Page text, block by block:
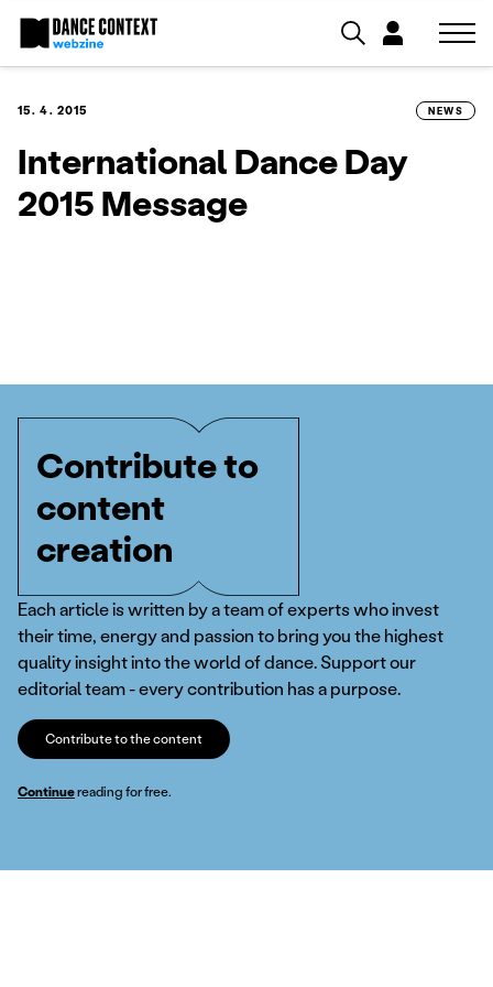
15. 4. 2015 NEWS
International Dance Day
2015 Message
Contribute to
content
creation
Each article is written by a team of experts who invest
their time, energy and passion to bring you the highest
quality insight into the world of dance. Support our
editorial team - every contribution has a purpose.
Contribute to the content
Continuereading for free.